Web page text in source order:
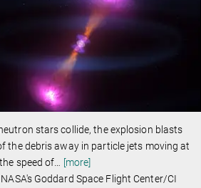
stars collide, the explosion blasts
the debris away in particle jets moving at
speed of
[more]
Goddard Space Flight Center/CI